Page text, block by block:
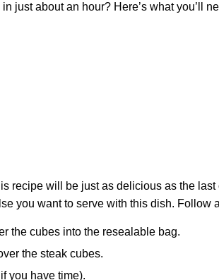
just about an hour? Here’s what you’ll
recipe will be just as delicious as the last
you want to serve with this dish. Follow
the cubes into the resealable bag.
the steak cubes.
you have time).